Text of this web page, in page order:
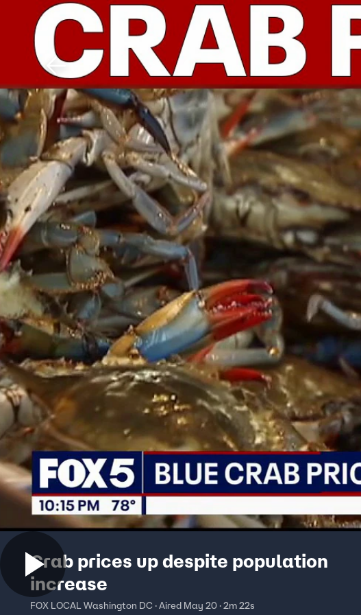
Crab prices up despite population
increase
FOX LOCAL Washington DC · Aired May 20 · 2m 22s
Download The Mobile App